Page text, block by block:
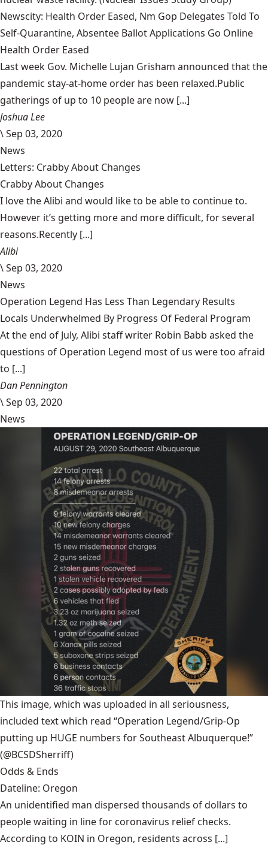
Newscity: Health Order Eased, Nm Gop Delegates Told To
Self-Quarantine, Absentee Ballot Applications Go Online
Health Order Eased
Last week Gov. Michelle Lujan Grisham announced that the
pandemic stay-at-home order has been relaxed.Public
gatherings of up to 10 people are now [...]
Joshua Lee
\Sep 03, 2020
News
Letters: Crabby About Changes
Crabby About Changes
I love the Alibi and would like to be able to continue to.
However it’s getting more and more difficult, for several
reasons.Recently [...]
Alibi
\Sep 03, 2020
News
Operation Legend Has Less Than Legendary Results
Locals Underwhelmed By Progress Of Federal Program
At the end of July, Alibi staff writer Robin Babb asked the
questions of Operation Legend most of us were too afraid
to [...]
Dan Pennington
\Sep 03, 2020
News
This image, which was uploaded in all seriousness,
included text which read “Operation Legend/Grip-Op
putting up HUGE numbers for Southeast Albuquerque!”
(@BCSDSherriff)
Odds & Ends
Dateline: Oregon
An unidentified man dispersed thousands of dollars to
people waiting in line for coronavirus relief checks.
According to KOIN in Oregon, residents across [...]